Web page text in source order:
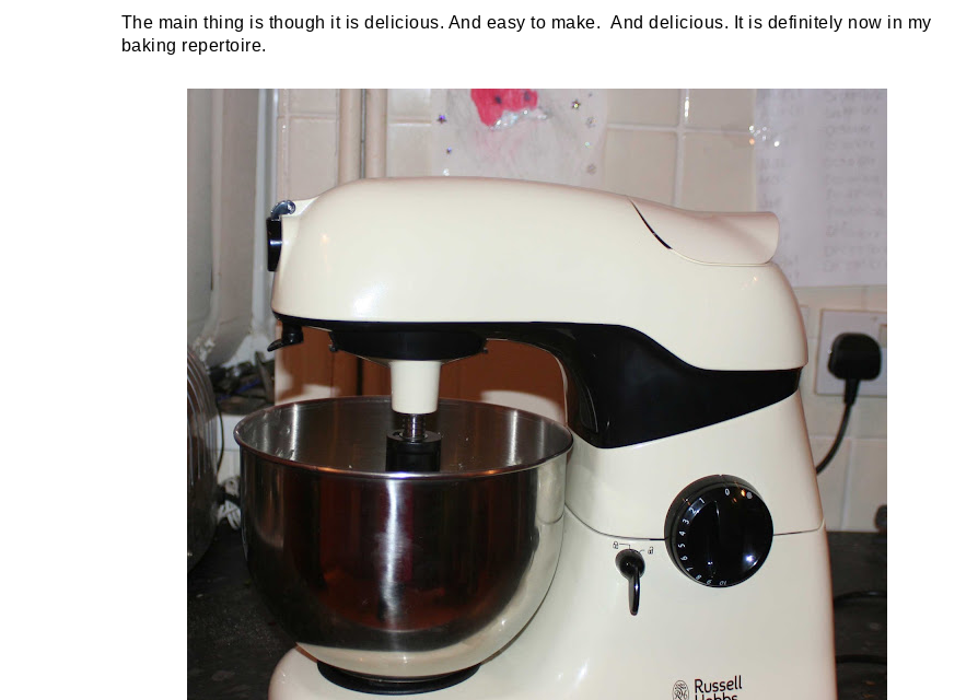
The main thing is though it is delicious. And easy to make. And delicious. It is definitely now in my
baking repertoire.